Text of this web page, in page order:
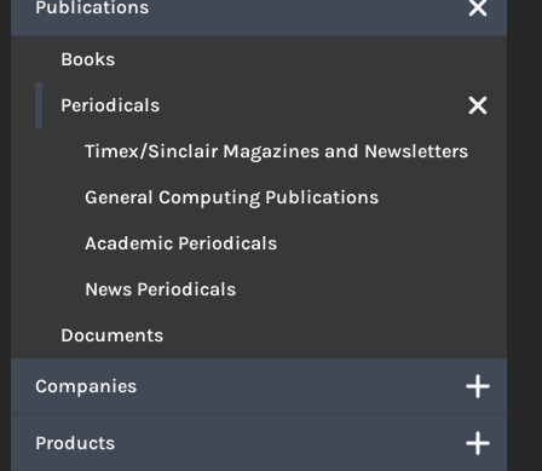
Publications
Books
Periodicals
Timex/Sinclair Magazines and Newsletters
General Computing Publications
Academic Periodicals
News Periodicals
Documents
Companies
Products